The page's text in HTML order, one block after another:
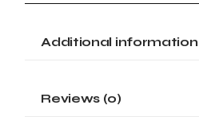
Additional information
Reviews (0)